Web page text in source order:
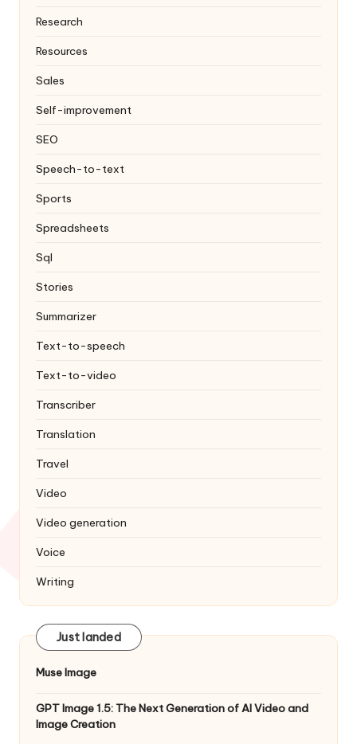
Research
Resources
Sales
Self-improvement
SEO
Speech-to-text
Sports
Spreadsheets
Sql
Stories
Summarizer
Text-to-speech
Text-to-video
Transcriber
Translation
Travel
Video
Video generation
Voice
Writing
Just landed
Muse Image
GPT Image 1.5: The Next Generation of AI Video and
Image Creation